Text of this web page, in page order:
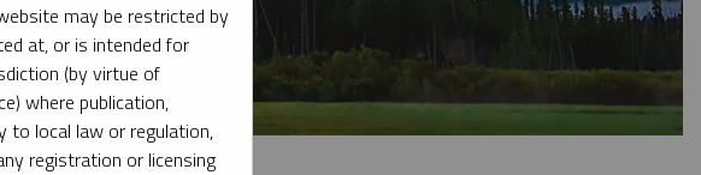
may be restricted by
at, or is intended for
(by virtue of
where publication,
to local law or regulation,
registration or licensing